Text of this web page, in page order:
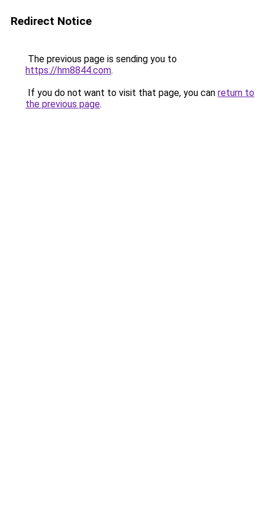
Redirect Notice
The previous page is sending you to
https://hm8844.com.
If you do not want to visit that page, you can return to
the previous page.